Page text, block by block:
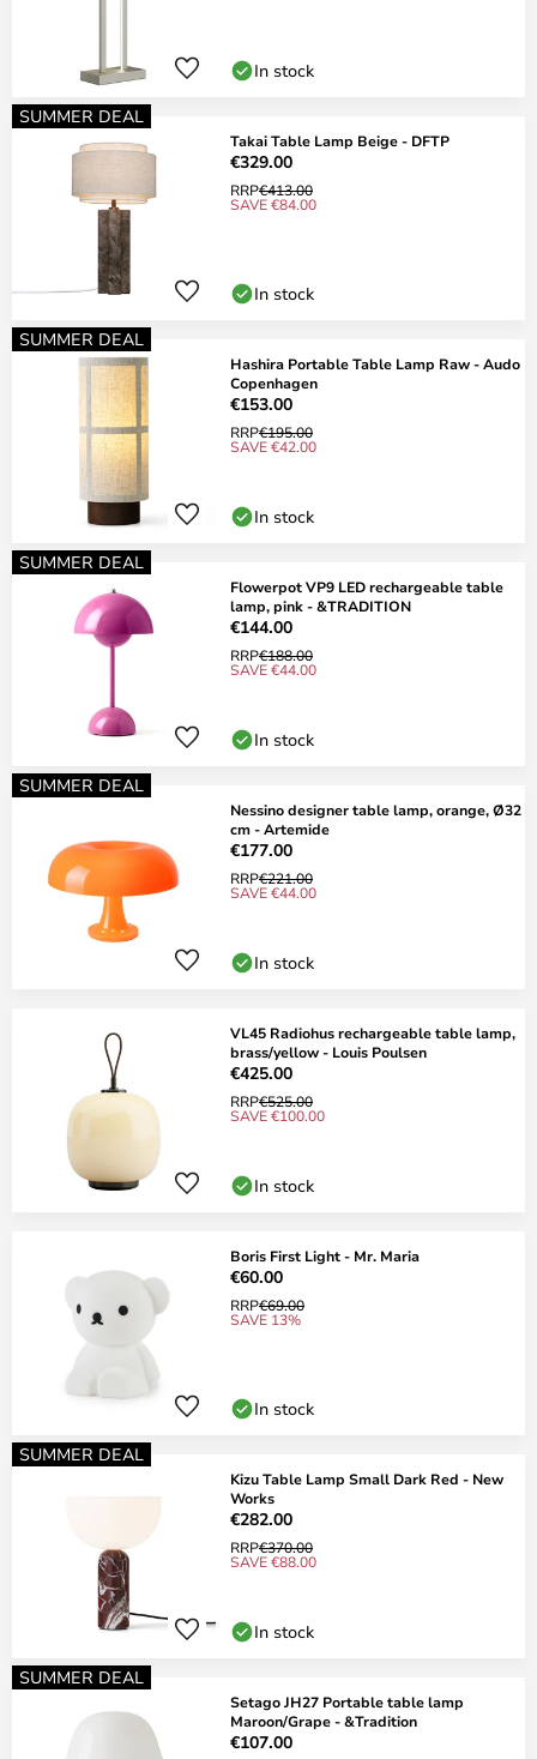
In stock
SUMMER DEAL
Takai Table Lamp Beige - DFTP
€329.00
RRP€413.00
SAVE €84.00
In stock
SUMMER DEAL
Hashira Portable Table Lamp Raw - Audo
Copenhagen
€153.00
RRP€195.00
SAVE €42.00
In stock
SUMMER DEAL
Flowerpot VP9 LED rechargeable table
lamp, pink - &TRADITION
€144.00
RRP€188.00
SAVE €44.00
In stock
SUMMER DEAL
Nessino designer table lamp, orange, Ø32
cm - Artemide
€177.00
RRP€221.00
SAVE €44.00
In stock
VL45 Radiohus rechargeable table lamp,
brass/yellow - Louis Poulsen
€425.00
RRP€525.00
SAVE €100.00
In stock
Boris First Light - Mr. Maria
€60.00
RRP€69.00
SAVE 13%
In stock
SUMMER DEAL
Kizu Table Lamp Small Dark Red - New
Works
€282.00
RRP€370.00
SAVE €88.00
In stock
SUMMER DEAL
Setago JH27 Portable table lamp
Maroon/Grape - &Tradition
€107.00